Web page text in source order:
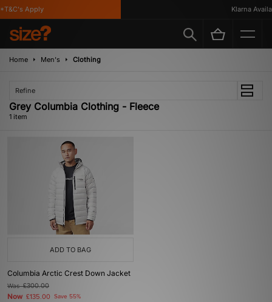
Apply Klarna
Home Men's Clothing
Refine
Grey Columbia Clothing - Fleece
1 item
ADD TO BAG
Columbia Arctic Crest Down Jacket
Was£300.00
Now £135.00 Save 55%